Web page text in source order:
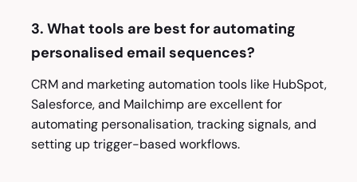
3. What tools are best for automating
personalised email sequences?
CRM and marketing automation tools like HubSpot,
Salesforce, and Mailchimp are excellent for
automating personalisation, tracking signals, and
setting up trigger-based workflows.